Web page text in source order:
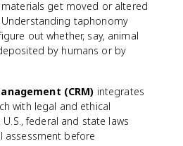
get moved or altered
taphonomy
out whether, say, animal
by humans or by
(CRM) integrates
with legal and ethical
federal and state laws
assessment before